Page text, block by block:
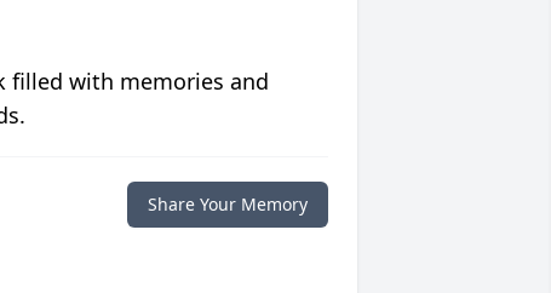
filled with memories and
Share Your Memory